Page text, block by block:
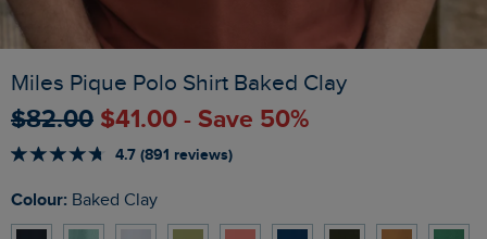
Miles Pique Polo Shirt Baked Clay
$‌82.00 $‌41.00 - Save 50%
4.7 (891 reviews)
Colour: Baked Clay